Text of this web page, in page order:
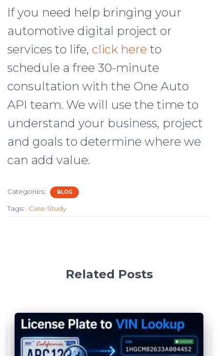
If you need help bringing your
automotive digital project or
services to life, click here to
schedule a free 30-minute
consultation with the One Auto
API team. We will use the time to
understand your business, project
and goals to determine where we
can add value.
Categories: BLOG
Tags: Case Study
Related Posts